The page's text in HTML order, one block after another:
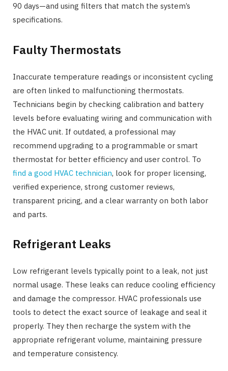
90 days—and using filters that match the system’s
specifications.
Faulty Thermostats
Inaccurate temperature readings or inconsistent cycling
are often linked to malfunctioning thermostats.
Technicians begin by checking calibration and battery
levels before evaluating wiring and communication with
the HVAC unit. If outdated, a professional may
recommend upgrading to a programmable or smart
thermostat for better efficiency and user control. To
find a good HVAC technician, look for proper licensing,
verified experience, strong customer reviews,
transparent pricing, and a clear warranty on both labor
and parts.
Refrigerant Leaks
Low refrigerant levels typically point to a leak, not just
normal usage. These leaks can reduce cooling efficiency
and damage the compressor. HVAC professionals use
tools to detect the exact source of leakage and seal it
properly. They then recharge the system with the
appropriate refrigerant volume, maintaining pressure
and temperature consistency.